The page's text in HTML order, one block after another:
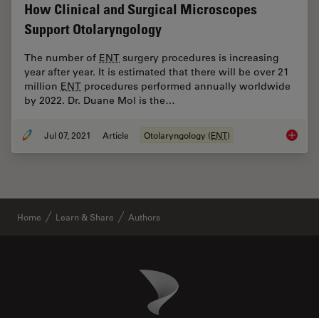
How Clinical and Surgical Microscopes
Support Otolaryngology
The number of ENT surgery procedures is increasing
year after year. It is estimated that there will be over 21
million ENT procedures performed annually worldwide
by 2022. Dr. Duane Mol is the…
Jul 07, 2021 Article Otolaryngology (ENT) How
Home Learn & Share Authors
Danaher Logo